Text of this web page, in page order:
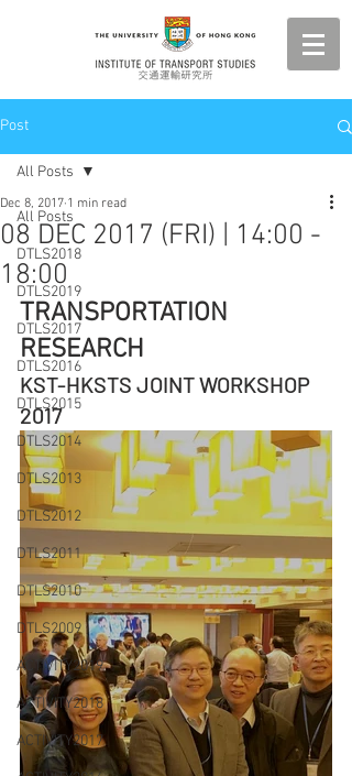
Post
All Posts
DTLS2018
DTLS2019
DTLS2017
DTLS2016
DTLS2015
DTLS2014
DTLS2013
DTLS2012
DTLS2011
DTLS2010
DTLS2009
ACTIVITY2019
ACTIVITY2018
ACTIVITY2017
All Posts
08 DEC 2017 (FRI) | 14:00 -
18:00
Dec 8, 2017 1 min read
TRANSPORTATION
RESEARCH
KST-HKSTS JOINT WORKSHOP
2017